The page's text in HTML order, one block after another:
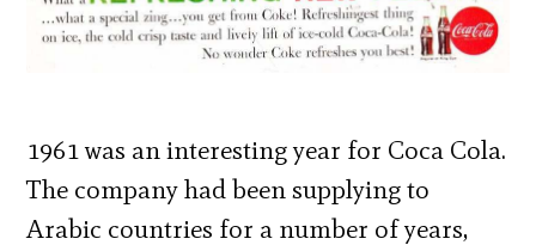
1961 was an interesting year for Coca Cola.
The company had been supplying to
Arabic countries for a number of years,